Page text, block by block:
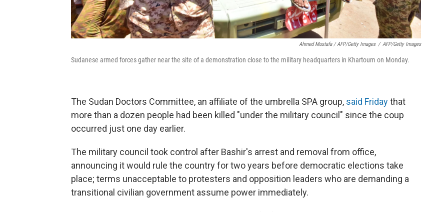
Ahmed Mustafa / AFP/Getty Images / AFP/Getty Images
Sudanese armed forces gather near the site of a demonstration close to the military headquarters in Khartoum on Monday.
The Sudan Doctors Committee, an affiliate of the umbrella SPA group, said Fridaythat
more than a dozen people had been killed "under the military council" since the coup
occurred just one day earlier.
The military council took control after Bashir's arrest and removal from office,
announcing it would rule the country for two years before democratic elections take
place; terms unacceptable to protesters and opposition leaders who are demanding a
transitional civilian government assume power immediately.